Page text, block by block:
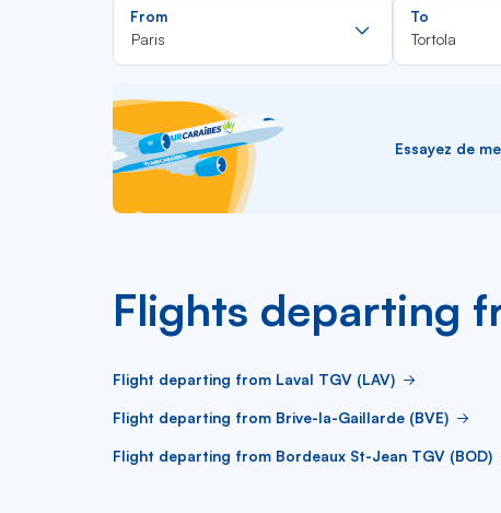
From
Paris
Rechercher
dans
la
To
Tortola
Essayez de
Flights departing
Flight departing from Laval TGV (LAV)
Flight departing from Brive-la-Gaillarde (BVE)
Flight departing from Bordeaux St-Jean TGV (BOD)